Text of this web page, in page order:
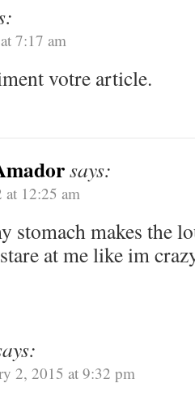
7:17 am
votre article.
says:
12:25 am
stomach makes the
at me like im
2, 2015 at 9:32 pm